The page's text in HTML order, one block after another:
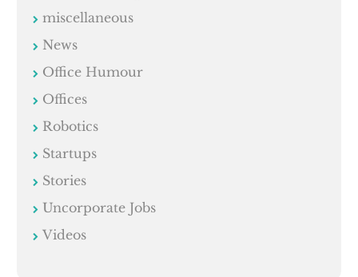
miscellaneous
News
Office Humour
Offices
Robotics
Startups
Stories
Uncorporate Jobs
Videos